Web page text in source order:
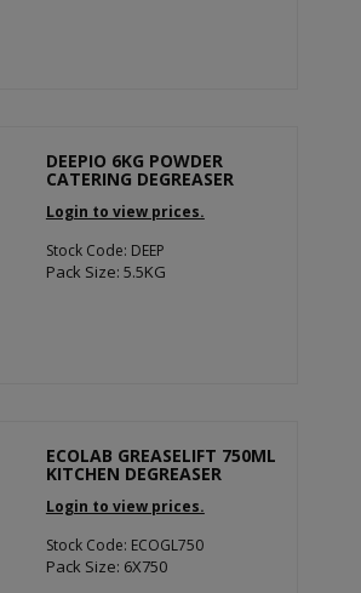
DEEPIO 6KG POWDER
CATERING DEGREASER
Login to view prices.
Stock Code: DEEP
Pack Size: 5.5KG
ECOLAB GREASELIFT 750ML
KITCHEN DEGREASER
Login to view prices.
Stock Code: ECOGL750
Pack Size: 6X750